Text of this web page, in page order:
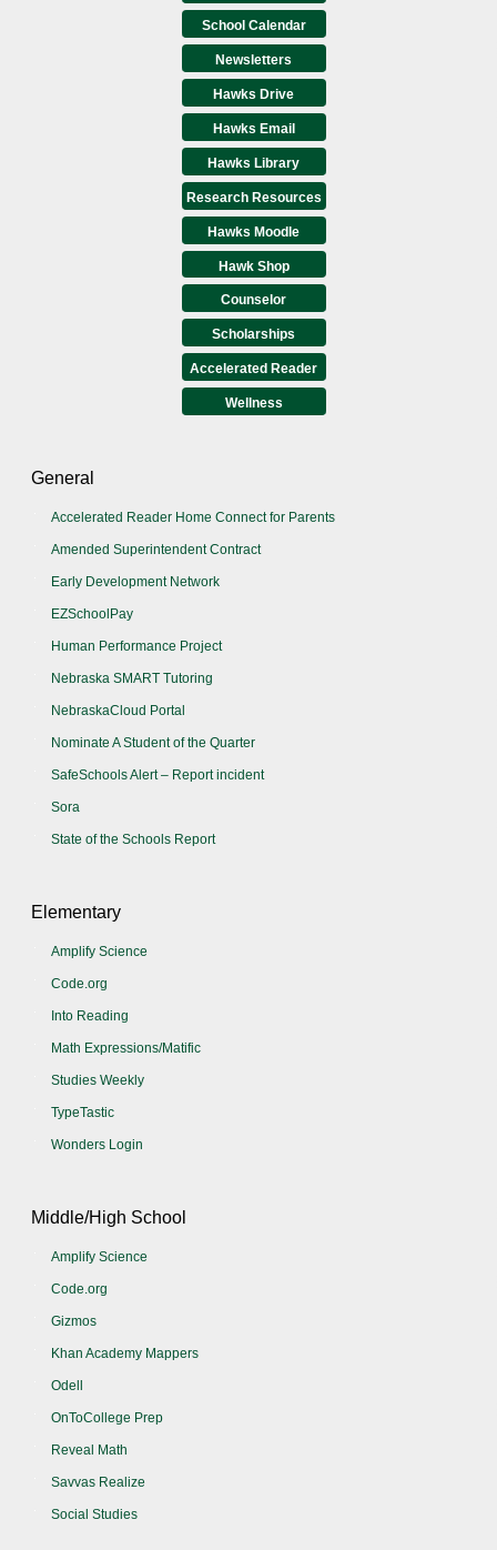
School Calendar
Newsletters
Hawks Drive
Hawks Email
Hawks Library
Research Resources
Hawks Moodle
Hawk Shop
Counselor
Scholarships
Accelerated Reader
Wellness
General
Accelerated Reader Home Connect for Parents
Amended Superintendent Contract
Early Development Network
EZSchoolPay
Human Performance Project
Nebraska SMART Tutoring
NebraskaCloud Portal
Nominate A Student of the Quarter
SafeSchools Alert – Report incident
Sora
State of the Schools Report
Elementary
Amplify Science
Code.org
Into Reading
Math Expressions/Matific
Studies Weekly
TypeTastic
Wonders Login
Middle/High School
Amplify Science
Code.org
Gizmos
Khan Academy Mappers
Odell
OnToCollege Prep
Reveal Math
Savvas Realize
Social Studies